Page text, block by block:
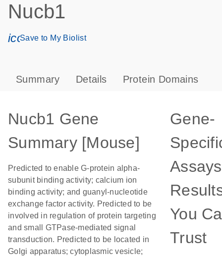
Nucb1
icon_0171_ls_qf_save_program-s
Save to My Biolist
Summary Details Protein Domains
Nucb1 Gene
Summary [Mouse]
Predicted to enable G-protein alpha-
subunit binding activity; calcium ion
binding activity; and guanyl-nucleotide
exchange factor activity. Predicted to be
involved in regulation of protein targeting
and small GTPase-mediated signal
transduction. Predicted to be located in
Golgi apparatus; cytoplasmic vesicle;
Gene-
You
Trust